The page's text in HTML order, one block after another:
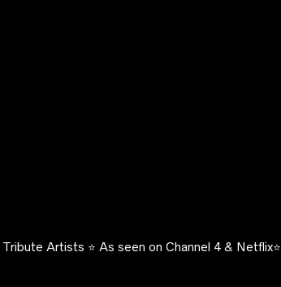
Artists ⭐️ As seen on Channel 4 & Netflix⭐️